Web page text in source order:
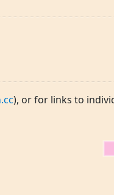
), or for links to